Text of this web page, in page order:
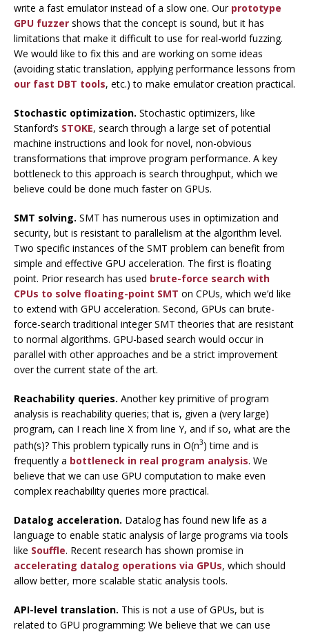
write a fast emulator instead of a slow one. Our prototype
GPU fuzzer shows that the concept is sound, but it has
limitations that make it difficult to use for real-world fuzzing.
We would like to fix this and are working on some ideas
(avoiding static translation, applying performance lessons from
our fast DBT tools, etc.) to make emulator creation practical.
Stochastic optimization. Stochastic optimizers, like
Stanford’s STOKE, search through a large set of potential
machine instructions and look for novel, non-obvious
transformations that improve program performance. A key
bottleneck to this approach is search throughput, which we
believe could be done much faster on GPUs.
SMT solving. SMT has numerous uses in optimization and
security, but is resistant to parallelism at the algorithm level.
Two specific instances of the SMT problem can benefit from
simple and effective GPU acceleration. The first is floating
point. Prior research has used brute-force search with
CPUs to solve floating-point SMT on CPUs, which we’d like
to extend with GPU acceleration. Second, GPUs can brute-
force-search traditional integer SMT theories that are resistant
to normal algorithms. GPU-based search would occur in
parallel with other approaches and be a strict improvement
over the current state of the art.
Reachability queries. Another key primitive of program
analysis is reachability queries; that is, given a (very large)
program, can I reach line X from line Y, and if so, what are the
path(s)? This problem typically runs in O(n3) time and is
frequently a bottleneck in real program analysis. We
believe that we can use GPU computation to make even
complex reachability queries more practical.
Datalog acceleration. Datalog has found new life as a
language to enable static analysis of large programs via tools
like Souffle. Recent research has shown promise in
accelerating datalog operations via GPUs, which should
allow better, more scalable static analysis tools.
API-level translation. This is not a use of GPUs, but is
related to GPU programming: We believe that we can use